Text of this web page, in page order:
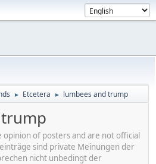
► Etcetera ► lumbees and trump
of posters and are not official
sind private Meinungen der
nicht unbedingt der